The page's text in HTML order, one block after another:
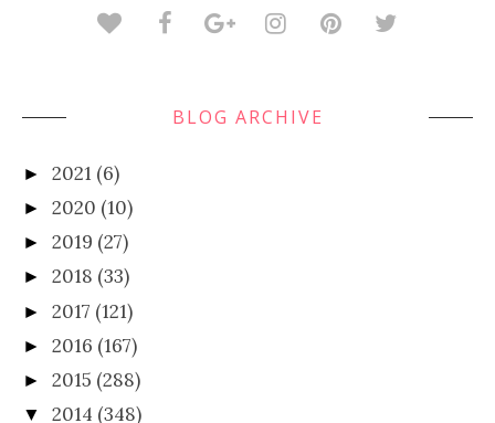
BLOG ARCHIVE
► 2021 (6)
► 2020 (10)
► 2019 (27)
► 2018 (33)
► 2017 (121)
► 2016 (167)
► 2015 (288)
▼ 2014 (348)